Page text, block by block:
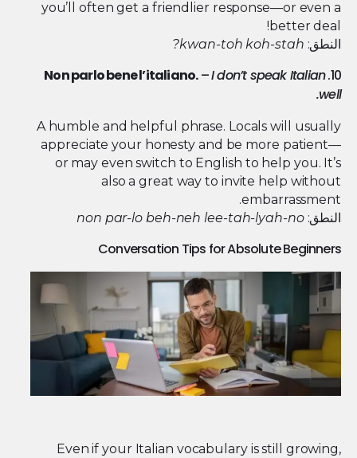
you’ll often get a friendlier response—or even a
better deal!
النطق: kwan-toh koh-stah?
10.
Non parlo bene l’italiano.–I don’t speak Italian
well.
A humble and helpful phrase. Locals will usually
appreciate your honesty and be more patient—
or may even switch to English to help you. It’s
also a great way to invite help without
embarrassment.
النطق:non par-lo beh-neh lee-tah-lyah-no
Conversation Tips for Absolute Beginners
Even if your Italian vocabulary is still growing,